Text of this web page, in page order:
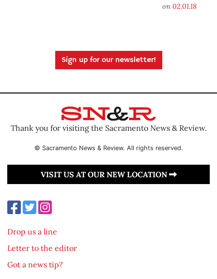
on 02.01.18
Sign up for our newsletter!
Thank you for visiting the Sacramento News & Review.
© Sacramento News & Review. All rights reserved.
VISIT US AT OUR NEW LOCATION
Drop us a line
Letter to the editor
Got a news tip?